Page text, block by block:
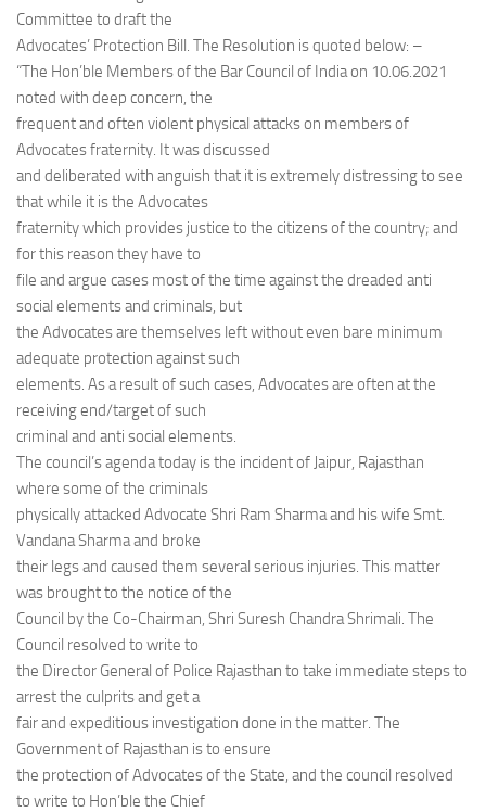
Committee to draft the
Advocates’ Protection Bill. The Resolution is quoted below: –
“The Hon’ble Members of the Bar Council of India on 10.06.2021
noted with deep concern, the
frequent and often violent physical attacks on members of
Advocates fraternity. It was discussed
and deliberated with anguish that it is extremely distressing to see
that while it is the Advocates
fraternity which provides justice to the citizens of the country; and
for this reason they have to
file and argue cases most of the time against the dreaded anti
social elements and criminals, but
the Advocates are themselves left without even bare minimum
adequate protection against such
elements. As a result of such cases, Advocates are often at the
receiving end/target of such
criminal and anti social elements.
The council’s agenda today is the incident of Jaipur, Rajasthan
where some of the criminals
physically attacked Advocate Shri Ram Sharma and his wife Smt.
Vandana Sharma and broke
their legs and caused them several serious injuries. This matter
was brought to the notice of the
Council by the Co-Chairman, Shri Suresh Chandra Shrimali. The
Council resolved to write to
the Director General of Police Rajasthan to take immediate steps to
arrest the culprits and get a
fair and expeditious investigation done in the matter. The
Government of Rajasthan is to ensure
the protection of Advocates of the State, and the council resolved
to write to Hon’ble the Chief